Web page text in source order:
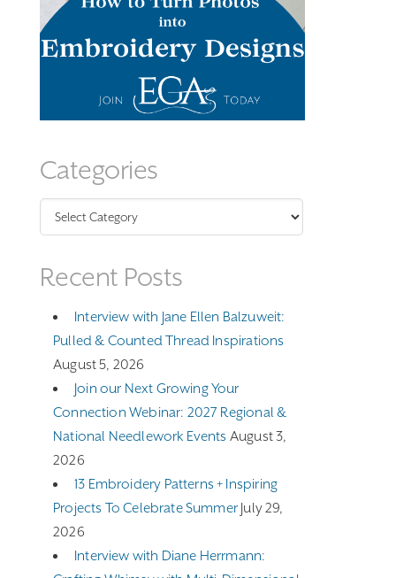
Categories
Categories
Recent Posts
Interview with Jane Ellen Balzuweit:
Pulled & Counted Thread Inspirations
August 5, 2026
Join our Next Growing Your
Connection Webinar: 2027 Regional &
National Needlework Events August 3,
2026
13 Embroidery Patterns + Inspiring
Projects To Celebrate Summer July 29,
2026
Interview with Diane Herrmann: